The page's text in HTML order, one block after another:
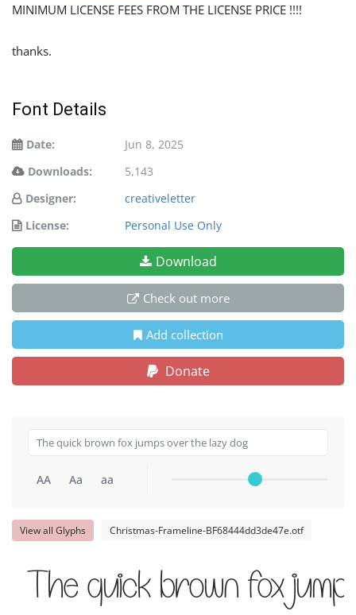
MINIMUM LICENSE FEES FROM THE LICENSE PRICE !!!!
thanks.
Font Details
Date:
Jun 8, 2025
Downloads:
5,143
Designer:
creativeletter
License:
Personal Use Only
Download
Check out more
Add collection
Donate
AA Aa aa
View all Glyphs Christmas-Frameline-BF68444dd3de47e.otf
The quick brown fox